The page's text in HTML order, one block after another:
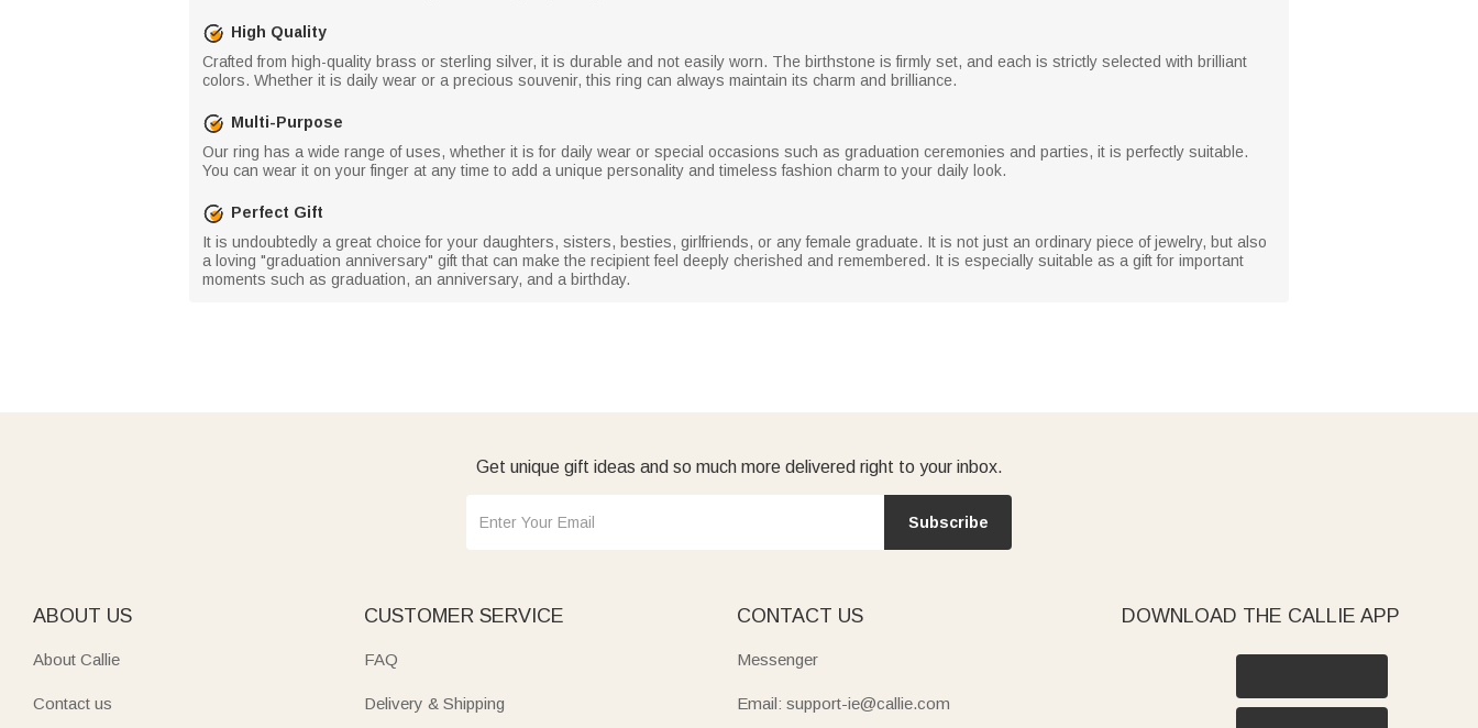
High Quality
Crafted from high-quality brass or sterling silver, it is durable and not easily worn. The birthstone is firmly set, and each is strictly selected with brilliant
colors. Whether it is daily wear or a precious souvenir, this ring can always maintain its charm and brilliance.
Multi-Purpose
Our ring has a wide range of uses, whether it is for daily wear or special occasions such as graduation ceremonies and parties, it is perfectly suitable.
You can wear it on your finger at any time to add a unique personality and timeless fashion charm to your daily look.
Perfect Gift
It is undoubtedly a great choice for your daughters, sisters, besties, girlfriends, or any female graduate. It is not just an ordinary piece of jewelry, but also
a loving "graduation anniversary" gift that can make the recipient feel deeply cherished and remembered. It is especially suitable as a gift for important
moments such as graduation, an anniversary, and a birthday.
Get unique gift ideas and so much more delivered right to your inbox.
Subscribe
ABOUT US
About Callie
Contact us
CUSTOMER SERVICE
FAQ
Delivery & Shipping
CONTACT US
Messenger
Email: support-ie@callie.com
DOWNLOAD THE CALLIE APP